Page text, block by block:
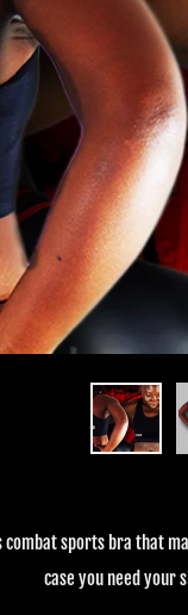
sports bra that
case you need your